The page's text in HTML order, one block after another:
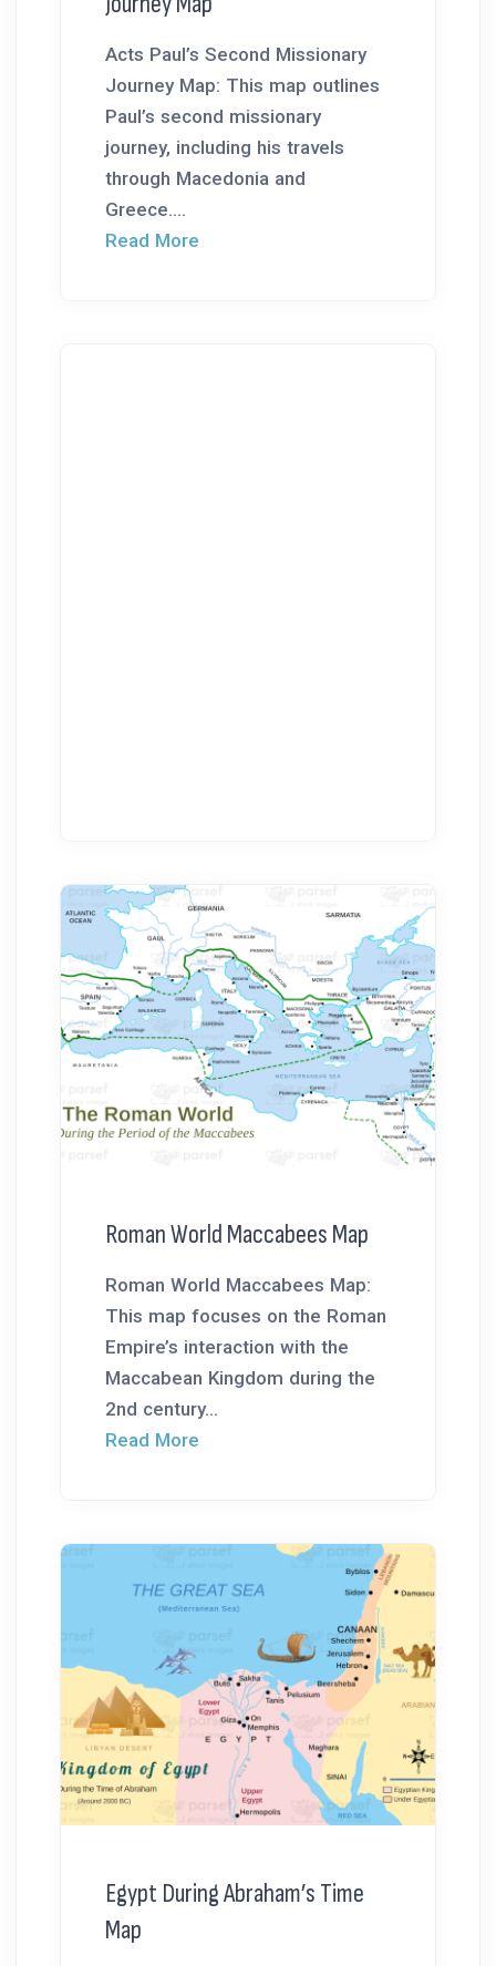
Acts Paul’s Second Missionary
Journey Map: This map outlines
Paul’s second missionary
journey, including his travels
through Macedonia and
Greece....
Read More
Roman World Maccabees Map
Roman World Maccabees Map:
This map focuses on the Roman
Empire’s interaction with the
Maccabean Kingdom during the
2nd century...
Read More
Egypt During Abraham’s Time
Map